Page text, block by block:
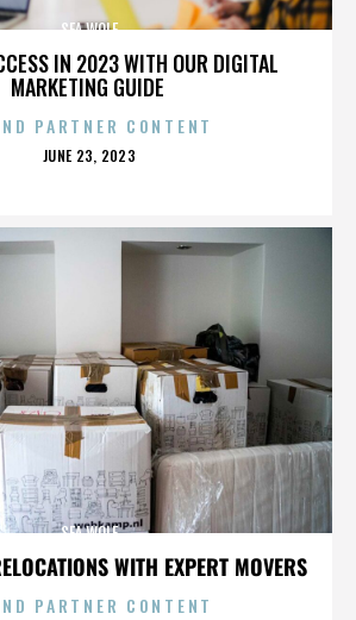
IN 2023 WITH OUR DIGITAL
MARKETING GUIDE
SEA WOLF
PARTNER CONTENT
POSTED
JUNE 23, 2023
WITH EXPERT MOVERS
SEA WOLF
PARTNER CONTENT